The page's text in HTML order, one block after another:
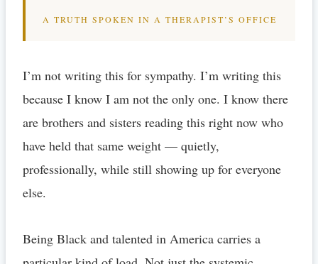
A TRUTH SPOKEN IN A THERAPIST’S OFFICE
I’m not writing this for sympathy. I’m writing this
because I know I am not the only one. I know there
are brothers and sisters reading this right now who
have held that same weight — quietly,
professionally, while still showing up for everyone
else.
Being Black and talented in America carries a